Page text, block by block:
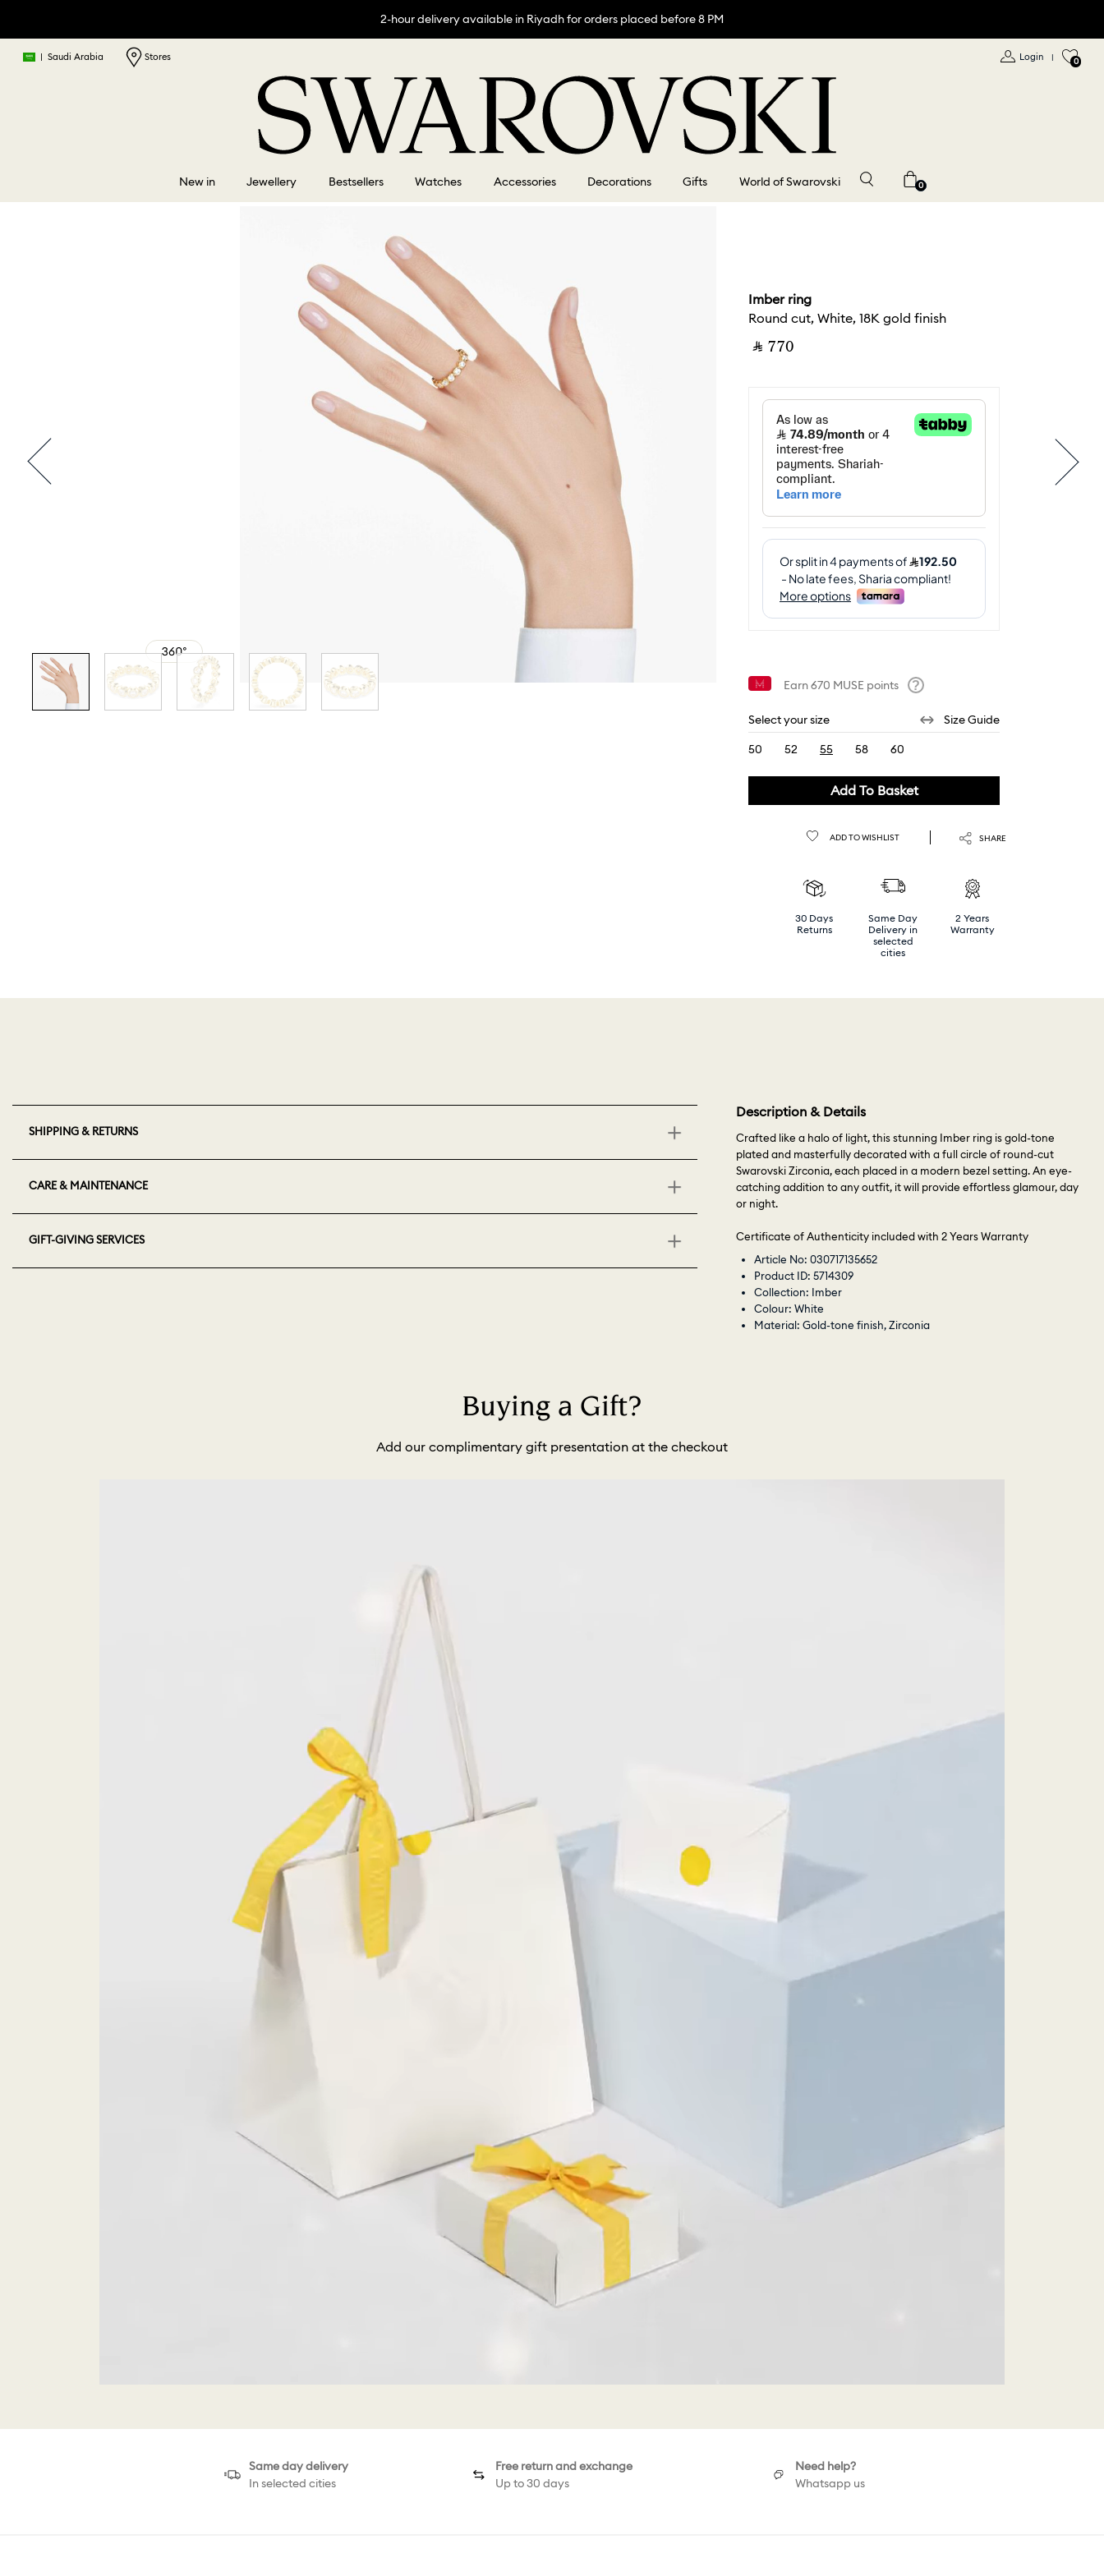
2-hour delivery available in Riyadh for orders placed before 8 PM
| Saudi Arabia Stores Login | 0
New in Jewellery Bestsellers Watches Accessories Decorations Gifts World of Swarovski 0
Imber ring
Round cut, White, 18K gold finish
‎ ⃁ ⁦770⁩ ‎
Earn670 MUSE points
Select your size
Size Guide
50
52
55
58 60
Add To Basket
ADD TO WISHLIST SHARE
30 Days
Returns
Same Day
Delivery in
selected
cities
2 Years
Warranty
SHIPPING & RETURNS
CARE & MAINTENANCE
GIFT-GIVING SERVICES
Description & Details
Crafted like a halo of light, this stunning Imber ring is gold-tone
plated and masterfully decorated with a full circle of round-cut
Swarovski Zirconia, each placed in a modern bezel setting. An eye-
catching addition to any outfit, it will provide effortless glamour, day
or night.
Certificate of Authenticity included with 2 Years Warranty
Article No: 030717135652
Product ID: 5714309
Collection: Imber
Colour: White
Material: Gold-tone finish, Zirconia
Buying a Gift?
Add our complimentary gift presentation at the checkout
Same day delivery
In selected cities
Free return and exchange
Up to 30 days
Need help?
Whatsapp us